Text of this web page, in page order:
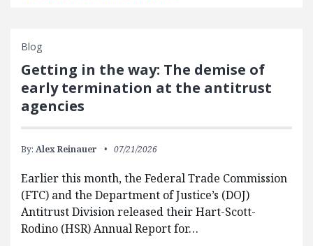
Blog
Getting in the way: The demise of
early termination at the antitrust
agencies
By: Alex Reinauer 07/21/2026
Earlier this month, the Federal Trade Commission
(FTC) and the Department of Justice’s (DOJ)
Antitrust Division released their Hart-Scott-
Rodino (HSR) Annual Report for…